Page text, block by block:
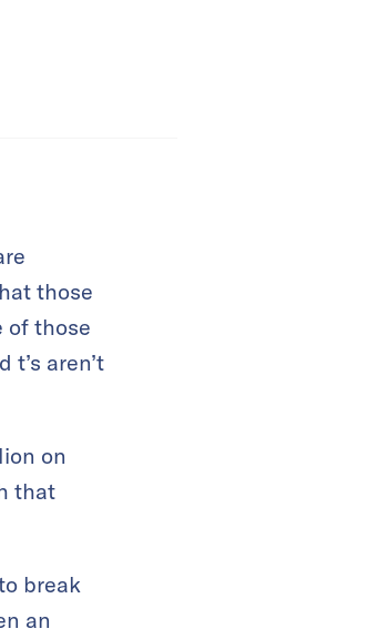
those
of those
aren’t
on
that
break
an